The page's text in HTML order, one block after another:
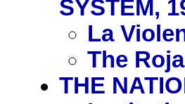
SYSTEM,
La
The
THE